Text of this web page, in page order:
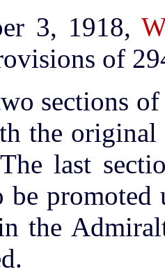
3, 1918,
of
sections
the original
last
be promoted
the